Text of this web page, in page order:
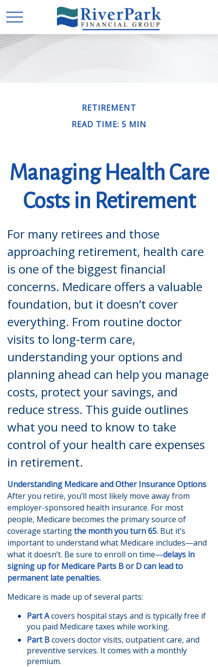
RETIREMENT
READ TIME: 5 MIN
Managing Health Care
Costs in Retirement
For many retirees and those
approaching retirement, health care
is one of the biggest financial
concerns. Medicare offers a valuable
foundation, but it doesn’t cover
everything. From routine doctor
visits to long-term care,
understanding your options and
planning ahead can help you manage
costs, protect your savings, and
reduce stress. This guide outlines
what you need to know to take
control of your health care expenses
in retirement.
Understanding Medicare and Other Insurance Options
After you retire, you’ll most likely move away from
employer-sponsored health insurance. For most
people, Medicare becomes the primary source of
coverage startingthe month you turn 65. But it’s
important to understand what Medicare includes—and
what it doesn’t. Be sure to enroll on time—delays in
signing up for Medicare Parts B or D can lead to
permanent late penalties.
Medicare is made up of several parts:
Part Acovers hospital stays and is typically free if
you paid Medicare taxes while working.
Part Bcovers doctor visits, outpatient care, and
preventive services. It comes with a monthly
premium.